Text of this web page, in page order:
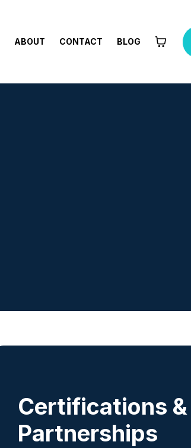
ABOUT CONTACT BLOG
Certifications &
Partnerships